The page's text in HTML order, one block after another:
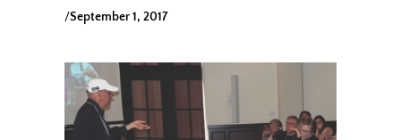
/September 1, 2017